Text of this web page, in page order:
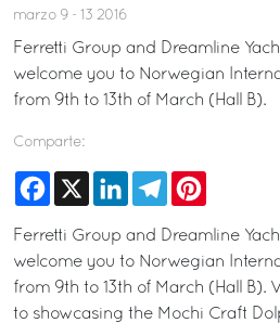
marzo 9 - 13 2016
Ferretti Group and Dreamline
welcome you to Norwegian
from 9th to 13th of March (Hall B).
Comparte:
Facebook
X LinkedInTelegram
Ferretti Group and Dreamline
welcome you to Norwegian
from 9th to 13th of March (Hall B).
to showcasing the Mochi Craft